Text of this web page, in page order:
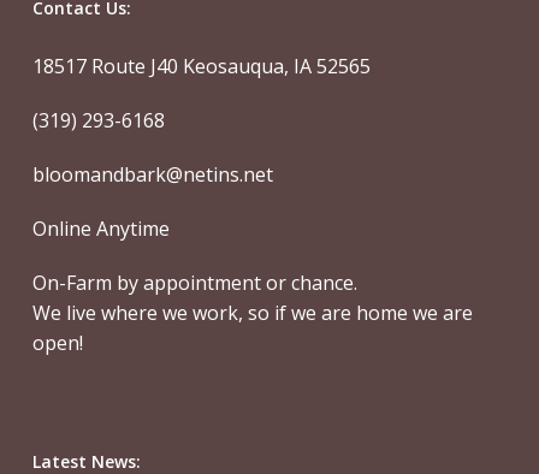
Contact Us:
18517 Route J40 Keosauqua, IA 52565
(319) 293-6168
bloomandbark@netins.net
Online Anytime
On-Farm by appointment or chance.
We live where we work, so if we are home we are
open!
Latest News: